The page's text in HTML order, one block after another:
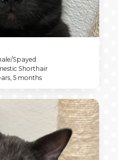
Spayed
Shorthair
5 months